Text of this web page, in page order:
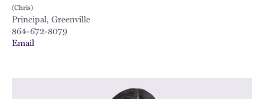
(Chris)
Principal, Greenville
864-672-8079
Email